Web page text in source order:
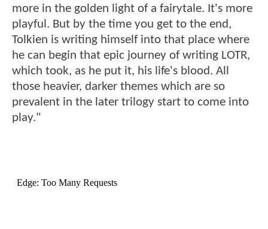
more in the golden light of a fairytale. It's more
playful. But by the time you get to the end,
Tolkien is writing himself into that place where
he can begin that epic journey of writing LOTR,
which took, as he put it, his life's blood. All
those heavier, darker themes which are so
prevalent in the later trilogy start to come into
play."